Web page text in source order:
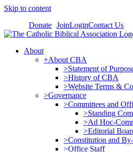
Skip to content
Donate JoinLoginContact Us
About
+About CBA
>Statement of
>History of CBA
>Website Terms &
>Governance
>Committees and
>Standing
>Ad Hoc-
>Editorial
>Constitution and
>Office Staff